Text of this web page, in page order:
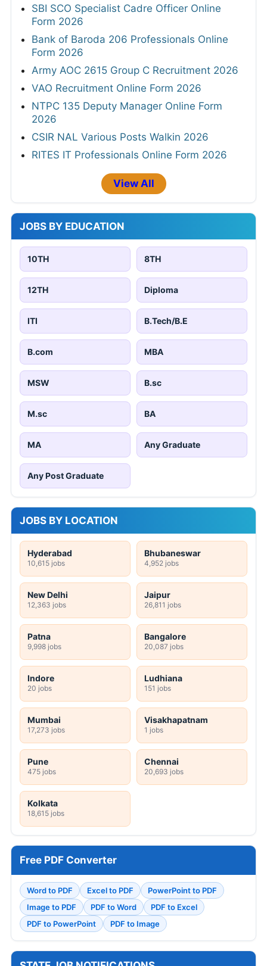
SBI SCO Specialist Cadre Officer Online
Form 2026
Bank of Baroda 206 Professionals Online
Form 2026
Army AOC 2615 Group C Recruitment 2026
VAO Recruitment Online Form 2026
NTPC 135 Deputy Manager Online Form
2026
CSIR NAL Various Posts Walkin 2026
RITES IT Professionals Online Form 2026
View All
JOBS BY EDUCATION
10TH 8TH
12TH Diploma
ITI B.Tech/B.E
B.com MBA
MSW B.sc
M.sc BA
MA Any Graduate
Any Post Graduate
JOBS BY LOCATION
Hyderabad
10,615 jobs
Bhubaneswar
4,952 jobs
New Delhi
12,363 jobs
Jaipur
26,811 jobs
Patna
9,998 jobs
Bangalore
20,087 jobs
Indore
20 jobs
Ludhiana
151 jobs
Mumbai
17,273 jobs
Visakhapatnam
1 jobs
Pune
475 jobs
Chennai
20,693 jobs
Kolkata
18,615 jobs
Free PDF Converter
Word to PDF Excel to PDF
PowerPoint to PDF
Image to PDF
PDF to Word
PDF to Excel
PDF to PowerPoint
PDF to Image